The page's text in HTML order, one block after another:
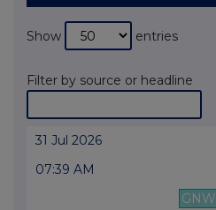
Show entries
Filter by source or headline
31 Jul 2026
07:39 AM
GNW